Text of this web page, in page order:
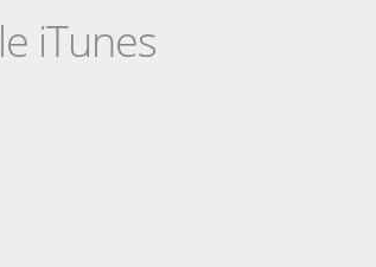
iTunes